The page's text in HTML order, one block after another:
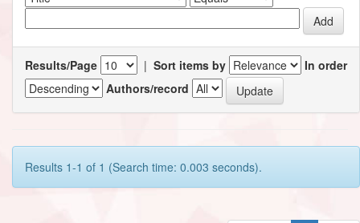
Results/Page | Sort items by
In order
Authors/record
Results 1-1 of 1 (Search time: 0.003 seconds).